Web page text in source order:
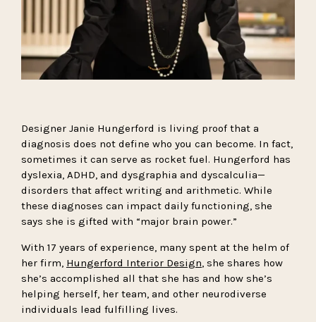
Designer Janie Hungerford is living proof that a
diagnosis does not define who you can become. In fact,
sometimes it can serve as rocket fuel. Hungerford has
dyslexia, ADHD, and dysgraphia and dyscalculia—
disorders that affect writing and arithmetic. While
these diagnoses can impact daily functioning, she
says she is gifted with “major brain power.”
With 17 years of experience, many spent at the helm of
her firm, Hungerford Interior Design, she shares how
she’s accomplished all that she has and how she’s
helping herself, her team, and other neurodiverse
individuals lead fulfilling lives.